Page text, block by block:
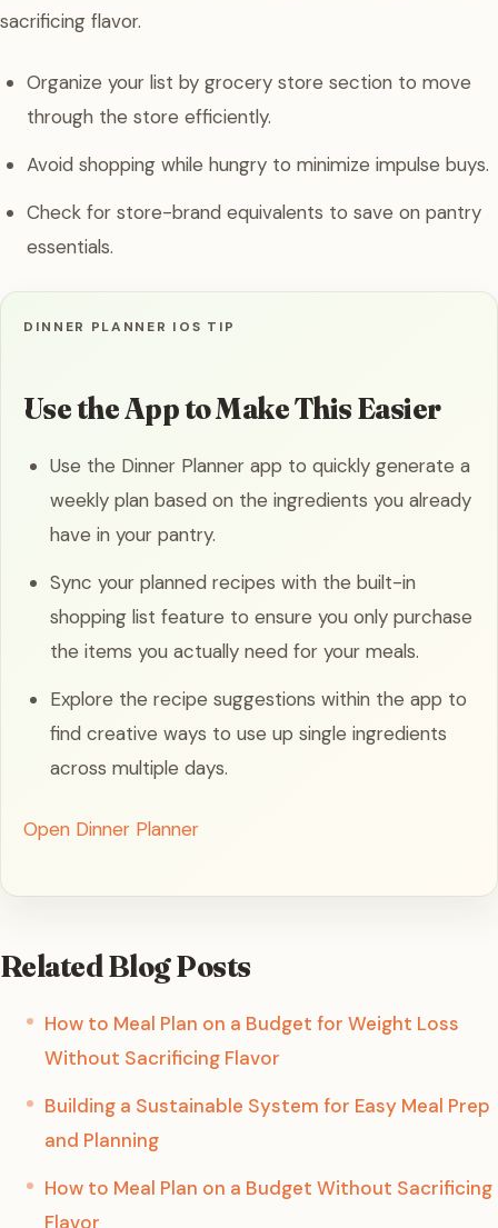
sacrificing flavor.
Organize your list by grocery store section to move
through the store efficiently.
Avoid shopping while hungry to minimize impulse buys.
Check for store-brand equivalents to save on pantry
essentials.
DINNER PLANNER IOS TIP
Use the App to Make This Easier
Use the Dinner Planner app to quickly generate a
weekly plan based on the ingredients you already
have in your pantry.
Sync your planned recipes with the built-in
shopping list feature to ensure you only purchase
the items you actually need for your meals.
Explore the recipe suggestions within the app to
find creative ways to use up single ingredients
across multiple days.
Open Dinner Planner
Related Blog Posts
How to Meal Plan on a Budget for Weight Loss
Without Sacrificing Flavor
Building a Sustainable System for Easy Meal Prep
and Planning
How to Meal Plan on a Budget Without Sacrificing
Flavor